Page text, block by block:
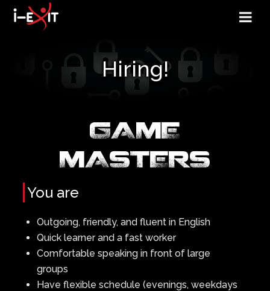
Hiring!
GAME
MASTERS
You are
Outgoing, friendly, and fluent in English
Quick learner and a fast worker
Comfortable speaking in front of large
groups
Have flexible schedule (evenings, weekdays